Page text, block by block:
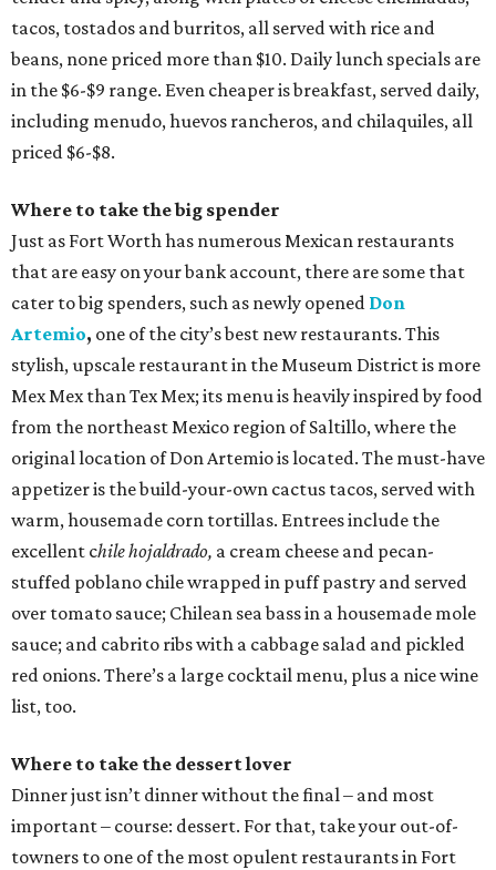
tacos, tostados and burritos, all served with rice and
beans, none priced more than $10. Daily lunch specials are
in the $6-$9 range. Even cheaper is breakfast, served daily,
including menudo, huevos rancheros, and chilaquiles, all
priced $6-$8.
Where to take the big spender
Just as Fort Worth has numerous Mexican restaurants
that are easy on your bank account, there are some that
cater to big spenders, such as newly opened Don
Artemio, one of the city’s best new restaurants. This
stylish, upscale restaurant in the Museum District is more
Mex Mex than Tex Mex; its menu is heavily inspired by food
from the northeast Mexico region of Saltillo, where the
original location of Don Artemio is located. The must-have
appetizer is the build-your-own cactus tacos, served with
warm, housemade corn tortillas. Entrees include the
excellent chile hojaldrado, a cream cheese and pecan-
stuffed poblano chile wrapped in puff pastry and served
over tomato sauce; Chilean sea bass in a housemade mole
sauce; and cabrito ribs with a cabbage salad and pickled
red onions. There’s a large cocktail menu, plus a nice wine
list, too.
Where to take the dessert lover
Dinner just isn’t dinner without the final – and most
important – course: dessert. For that, take your out-of-
towners to one of the most opulent restaurants in Fort